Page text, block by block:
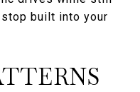
built into your